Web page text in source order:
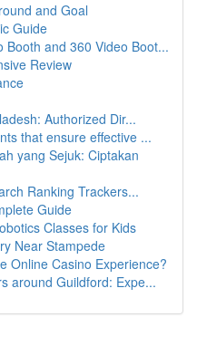
and Goal
Guide
Booth and 360 Video Boot...
Review
Authorized Dir...
that ensure effective ...
yang Sejuk: Ciptakan
Ranking Trackers...
Guide
Classes for Kids
Near Stampede
Online Casino Experience?
around Guildford: Expe...